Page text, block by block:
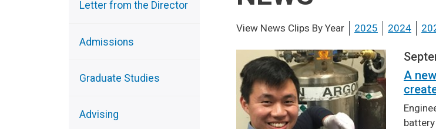
View News Clips By Year 2025 2024
A
Menu
Letter from the Director
Admissions
Graduate Studies
Advising